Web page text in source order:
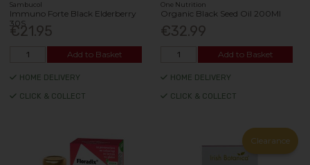
Sambucol
Immuno Forte Black Elderberry
30S
€21.95
Add to Basket
HOME DELIVERY
CLICK & COLLECT
One Nutrition
Organic Black Seed Oil 200Ml
€32.99
Add to Basket
HOME DELIVERY
CLICK & COLLECT
Clearance